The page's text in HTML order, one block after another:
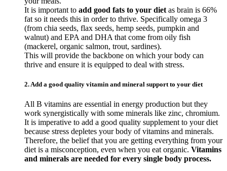
It is important to add good fats to your diet as brain is 66%
fat so it needs this in order to thrive. Specifically omega 3
(from chia seeds, flax seeds, hemp seeds, pumpkin and
walnut) and EPA and DHA that come from oily fish
(mackerel, organic salmon, trout, sardines).
This will provide the backbone on which your body can
thrive and ensure it is equipped to deal with stress.
2. Add a good quality vitamin and mineral support to your diet
All B vitamins are essential in energy production but they
work synergistically with some minerals like zinc, chromium.
It is imperative to add a good quality supplement to your diet
because stress depletes your body of vitamins and minerals.
Therefore, the belief that you are getting everything from your
diet is a misconception, even when you eat organic. Vitamins
and minerals are needed for every single body process.